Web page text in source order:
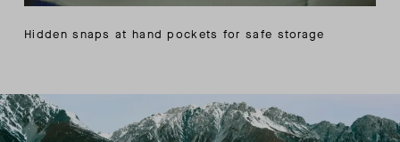
Hidden snaps at hand pockets for safe storage